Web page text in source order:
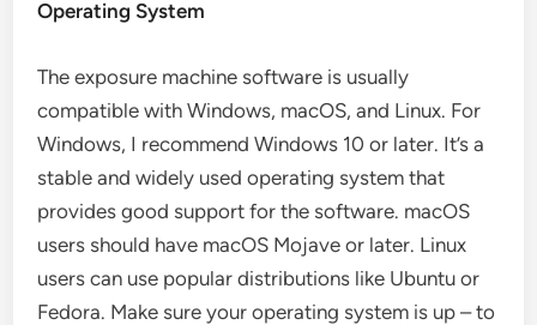
Operating System
The exposure machine software is usually
compatible with Windows, macOS, and Linux. For
Windows, I recommend Windows 10 or later. It’s a
stable and widely used operating system that
provides good support for the software. macOS
users should have macOS Mojave or later. Linux
users can use popular distributions like Ubuntu or
Fedora. Make sure your operating system is up – to